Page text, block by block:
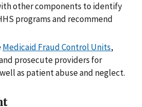
other components to identify
programs and recommend
Medicaid Fraud Control Units,
prosecute providers for
as patient abuse and neglect.